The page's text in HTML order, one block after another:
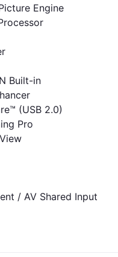
Engine
Built-in
(USB 2.0)
Pro
/ AV Shared Input